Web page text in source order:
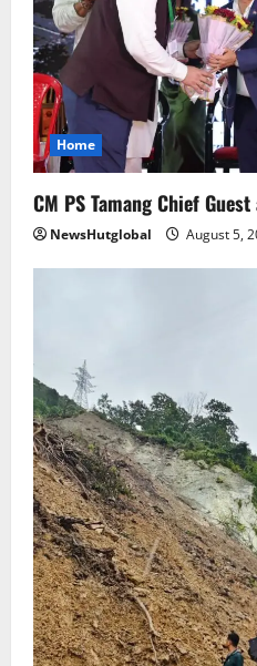
5
Sikkim
Aama
to Rangpo
August 4,
Home
CM PS Tamang Chief
NewsHutglobal August 5,